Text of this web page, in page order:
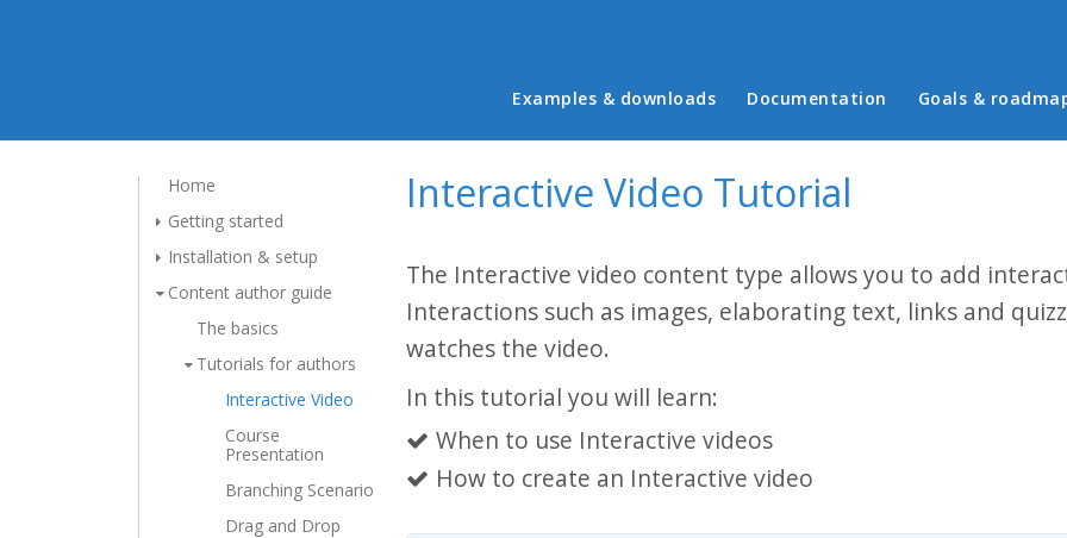
Main menu
Examples & downloads Documentation Goals &
Home
Getting started
Installation & setup
Content author guide
The basics
Tutorials for authors
Interactive Video
Course
Presentation
Branching Scenario
Drag and Drop
Interactive Video Tutorial
The Interactive video content type allows you to add
Interactions such as images, elaborating text, links and
watches the video.
In this tutorial you will learn:
When to use Interactive videos
How to create an Interactive video